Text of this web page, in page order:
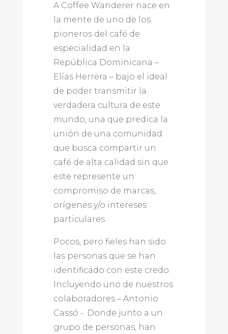
A Coffee Wanderer nace en
la mente de uno de los
pioneros del café de
especialidad en la
República Dominicana –
Elías Herrera – bajo el ideal
de poder transmitir la
verdadera cultura de este
mundo, una que predica la
unión de una comunidad
que busca compartir un
café de alta calidad sin que
este represente un
compromiso de marcas,
orígenes y/o intereses
particulares.
Pocos, pero fieles han sido
las personas que se han
identificado con este credo.
Incluyendo uno de nuestros
colaboradores – Antonio
Cassó -. Donde junto a un
grupo de personas, han